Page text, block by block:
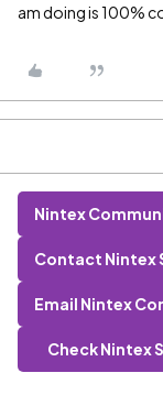
am doing is 100%
Nintex
Contact Nintex
Email Nintex
Check Nintex